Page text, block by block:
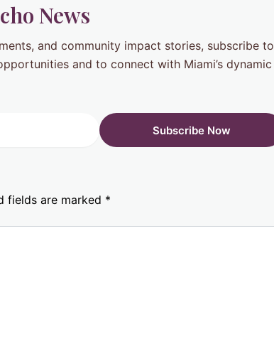
News
and community impact stories, subscribe to
and to connect with Miami’s dynamic
fields are marked *